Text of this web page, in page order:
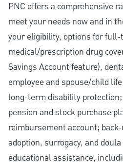
PNC offers a comprehensive
meet your needs now and in
your eligibility, options for
medical/prescription drug
Savings Account feature),
employee and spouse/child
long-term disability
pension and stock purchase
reimbursement account;
adoption, surrogacy, and
educational assistance,